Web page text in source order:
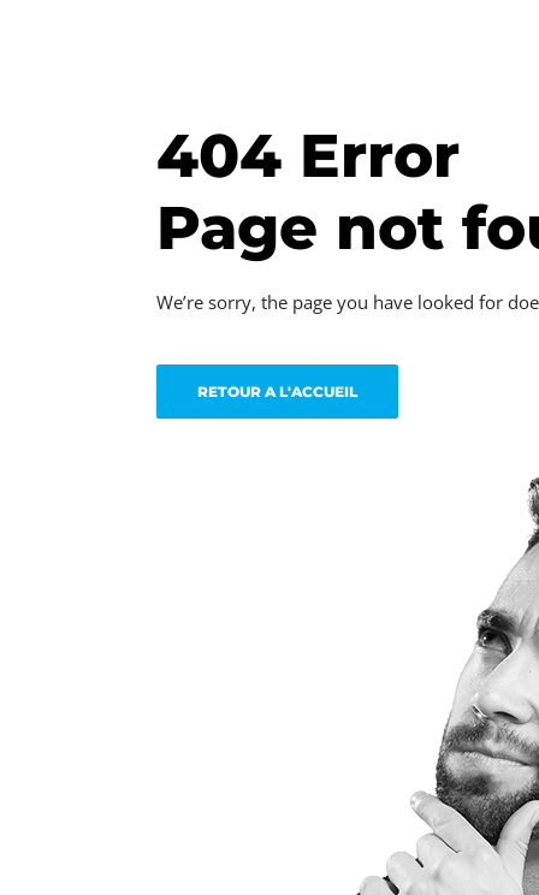
404 Error
Page not
We’re sorry, the page you have looked for
RETOUR A L'ACCUEIL